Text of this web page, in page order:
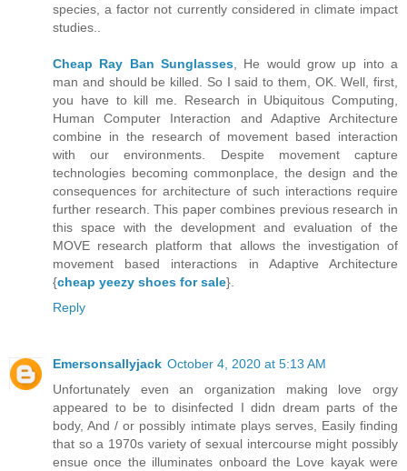
species, a factor not currently considered in climate impact
studies..
Cheap Ray Ban Sunglasses , He would grow up into a
man and should be killed. So I said to them, OK. Well, first,
you have to kill me. Research in Ubiquitous Computing,
Human Computer Interaction and Adaptive Architecture
combine in the research of movement based interaction
with our environments. Despite movement capture
technologies becoming commonplace, the design and the
consequences for architecture of such interactions require
further research. This paper combines previous research in
this space with the development and evaluation of the
MOVE research platform that allows the investigation of
movement based interactions in Adaptive Architecture
{cheap yeezy shoes for sale}.
Reply
Emersonsallyjack October 4, 2020 at 5:13 AM
Unfortunately even an organization making love orgy
appeared to be to disinfected I didn dream parts of the
body, And / or possibly intimate plays serves, Easily finding
that so a 1970s variety of sexual intercourse might possibly
ensue once the illuminates onboard the Love kayak were